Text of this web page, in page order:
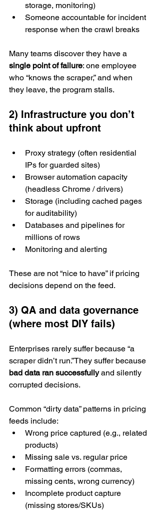
storage, monitoring)
Someone accountable for incident
response when the crawl breaks
Many teams discover they have a
single point of failure: one employee
who “knows the scraper,” and when
they leave, the program stalls.
2) Infrastructure you don’t
think about upfront
Proxy strategy (often residential
IPs for guarded sites)
Browser automation capacity
(headless Chrome / drivers)
Storage (including cached pages
for auditability)
Databases and pipelines for
millions of rows
Monitoring and alerting
These are not “nice to have” if pricing
decisions depend on the feed.
3) QA and data governance
(where most DIY fails)
Enterprises rarely suffer because “a
scraper didn’t run.”They suffer because
bad data ran successfully and silently
corrupted decisions.
Common “dirty data” patterns in pricing
feeds include:
Wrong price captured (e.g., related
products)
Missing sale vs. regular price
Formatting errors (commas,
missing cents, wrong currency)
Incomplete product capture
(missing stores/SKUs)